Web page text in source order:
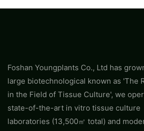
Foshan Youngplants Co., Ltd has
large biotechnological known as 'The
in the Field of Tissue Culture', we
state-of-the-art in vitro tissue culture
laboratories (13,500㎡ total) and